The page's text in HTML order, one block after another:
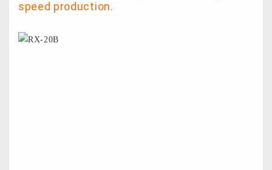
speed production.